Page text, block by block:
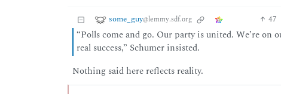
some_guy@lemmy.sdf.org 47
“Polls come and go. Our party is united. We’re
real success,” Schumer insisted.
Nothing said here reflects reality.